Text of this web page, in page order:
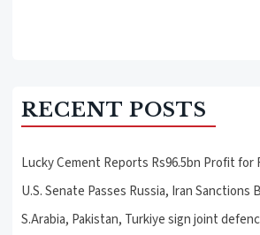
RECENT POSTS
Lucky Cement Reports Rs96.5bn Profit for
U.S. Senate Passes Russia, Iran Sanctions
S.Arabia, Pakistan, Turkiye sign joint